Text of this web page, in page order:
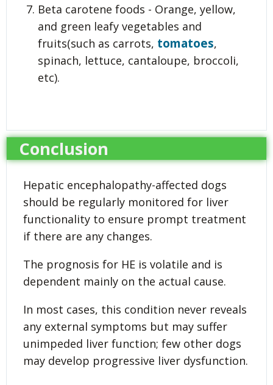
Beta carotene foods - Orange, yellow,
and green leafy vegetables and
fruits(such as carrots, tomatoes,
spinach, lettuce, cantaloupe, broccoli,
etc).
Conclusion
Hepatic encephalopathy-affected dogs
should be regularly monitored for liver
functionality to ensure prompt treatment
if there are any changes.
The prognosis for HE is volatile and is
dependent mainly on the actual cause.
In most cases, this condition never reveals
any external symptoms but may suffer
unimpeded liver function; few other dogs
may develop progressive liver dysfunction.